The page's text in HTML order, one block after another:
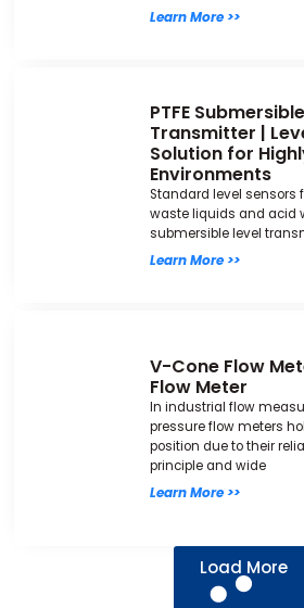
Learn More >>
PTFE
Transmitter |
Solution for
Environments
Standard level
waste liquids and acid
submersible level
Learn More >>
V-Cone Flow
Flow Meter
In industrial flow
pressure flow meters
position due to their
principle and wide
Learn More >>
Load More